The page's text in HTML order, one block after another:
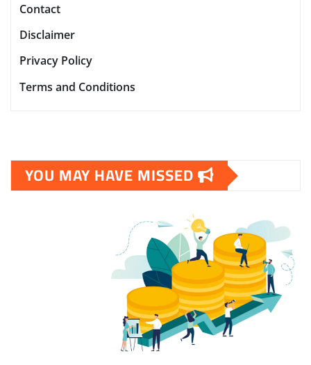
Contact
Disclaimer
Privacy Policy
Terms and Conditions
YOU MAY HAVE MISSED